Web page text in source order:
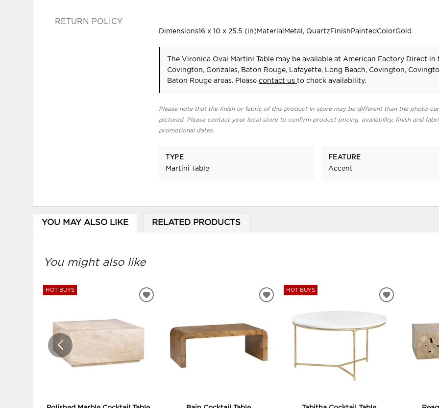
RETURN POLICY
Dimensions16 x 10 x 25.5 (in)MaterialMetal, QuartzFinishPaintedColorGold
The Vironica Oval Martini Table may be available at American Factory Direct in
Covington, Gonzales, Baton Rouge, Lafayette, Long Beach, Covington,
Baton Rouge areas. Pleasecontact usto check availability.
Please note that the finish or fabric of this product in-store may be different than the photo
pictured. Please contact your local store to confirm product pricing, availability, finish and
promotional dates.
TYPE
Martini Table
FEATURE
Accent
YOU MAY ALSO LIKE RELATED PRODUCTS
You might also like
HOT BUYS
ADD
ADD
HOT BUYS
ADD
WISHLIST